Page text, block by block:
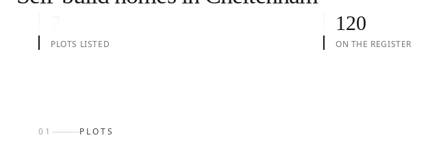
PLOTS LISTED
120
ON THE REGISTER
01 PLOTS